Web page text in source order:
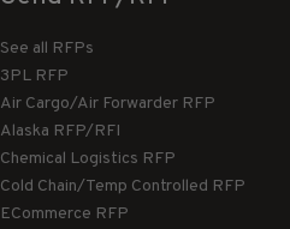
See all RFPs
3PL RFP
Air Cargo/Air Forwarder RFP
Alaska RFP/RFI
Chemical Logistics RFP
Cold Chain/Temp Controlled RFP
ECommerce RFP